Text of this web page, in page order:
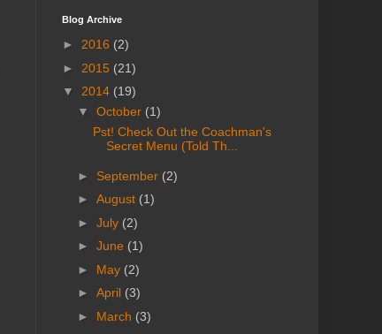
Blog Archive
► 2016 (2)
► 2015 (21)
▼ 2014 (19)
▼ October (1)
Pst! Check Out the Coachman's
Secret Menu (Told Th...
► September (2)
► August (1)
► July (2)
► June (1)
► May (2)
► April (3)
► March (3)